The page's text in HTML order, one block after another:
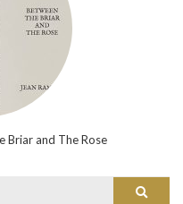
Briar and The Rose
Search